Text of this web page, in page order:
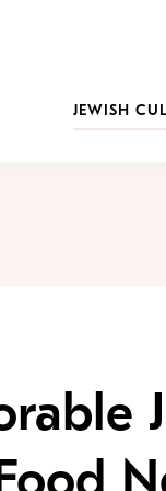
JEWISH